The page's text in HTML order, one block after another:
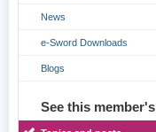
News
e-Sword Downloads
Blogs
See this member's